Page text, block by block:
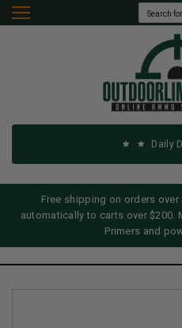
Daily
Free shipping on orders
automatically to carts over $200.
Primers and